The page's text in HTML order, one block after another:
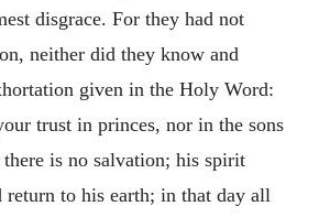
disgrace. For they had not
neither did they know and
given in the Holy Word:
trust in princes, nor in the sons
is no salvation; his spirit
return to his earth; in that day all